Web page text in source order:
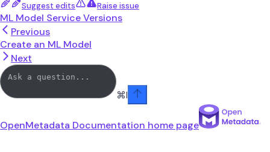
Suggest edits Raise issue
ML Model Service Versions
Previous
Create an ML Model
Next
⌘I
OpenMetadata Documentation home page